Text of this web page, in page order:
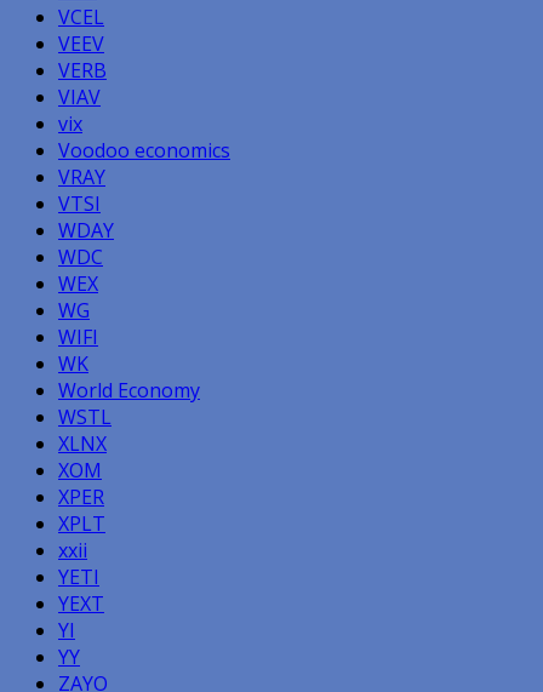
VCEL
VEEV
VERB
VIAV
vix
Voodoo economics
VRAY
VTSI
WDAY
WDC
WEX
WG
WIFI
WK
World Economy
WSTL
XLNX
XOM
XPER
XPLT
xxii
YETI
YEXT
YI
YY
ZAYO